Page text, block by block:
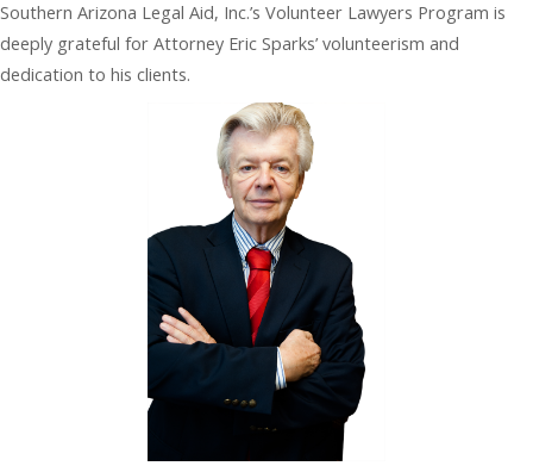
Southern Arizona Legal Aid, Inc.’s Volunteer Lawyers Program is
deeply grateful for Attorney Eric Sparks’ volunteerism and
dedication to his clients.